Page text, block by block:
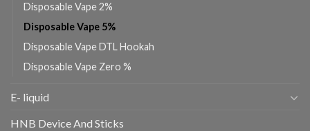
Disposable Vape 2%
Disposable Vape 5%
Disposable Vape DTL Hookah
Disposable Vape Zero %
E- liquid
HNB Device And Sticks